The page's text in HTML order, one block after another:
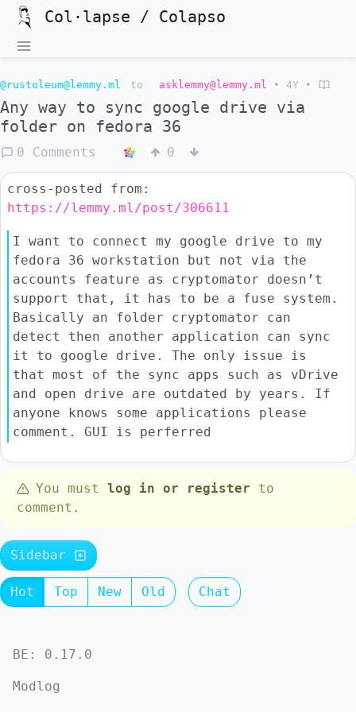
Col·lapse / Colapso
@rustoleum@lemmy.ml to asklemmy@lemmy.ml • 4Y •
Any way to sync google drive via
folder on fedora 36
0 Comments 0
cross-posted from:
https://lemmy.ml/post/306611
I want to connect my google drive to my
fedora 36 workstation but not via the
accounts feature as cryptomator doesn’t
support that, it has to be a fuse system.
Basically an folder cryptomator can
detect then another application can sync
it to google drive. The only issue is
that most of the sync apps such as vDrive
and open drive are outdated by years. If
anyone knows some applications please
comment. GUI is perferred
You must log in or register to
comment.
Sidebar
Hot Top New Old Chat
BE: 0.17.0
Modlog